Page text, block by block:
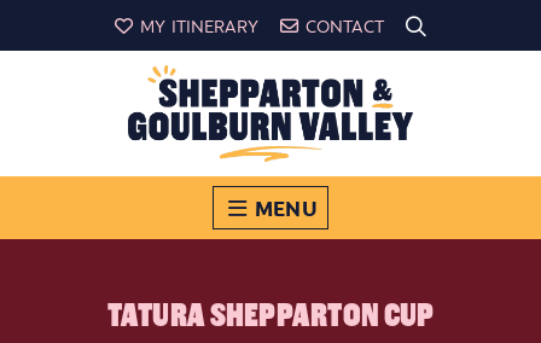
MY ITINERARY CONTACT
MENU
TATURA SHEPPARTON CUP